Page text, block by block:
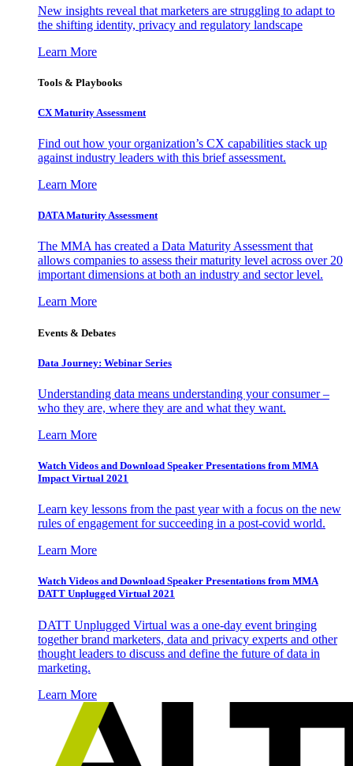
New insights reveal that marketers are struggling to adapt to
the shifting identity, privacy and regulatory landscape
Learn More
Tools & Playbooks
CX Maturity Assessment
Find out how your organization’s CX capabilities stack up
against industry leaders with this brief assessment.
Learn More
DATA Maturity Assessment
The MMA has created a Data Maturity Assessment that
allows companies to assess their maturity level across over 20
important dimensions at both an industry and sector level.
Learn More
Events & Debates
Data Journey: Webinar Series
Understanding data means understanding your consumer –
who they are, where they are and what they want.
Learn More
Watch Videos and Download Speaker Presentations from MMA
Impact Virtual 2021
Learn key lessons from the past year with a focus on the new
rules of engagement for succeeding in a post-covid world.
Learn More
Watch Videos and Download Speaker Presentations from MMA
DATT Unplugged Virtual 2021
DATT Unplugged Virtual was a one-day event bringing
together brand marketers, data and privacy experts and other
thought leaders to discuss and define the future of data in
marketing.
Learn More